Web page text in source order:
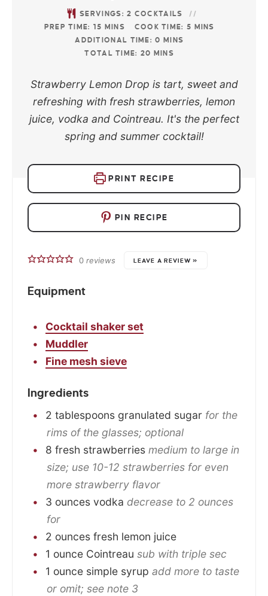
SERVINGS:2 COCKTAILS
PREP TIME: 15 MINS COOK TIME: 5
MINS
ADDITIONAL TIME:0
MINS
TOTAL TIME: 20 MINS
Strawberry Lemon Drop is tart, sweet and
refreshing with fresh strawberries, lemon
juice, vodka and Cointreau. It's the perfect
spring and summer cocktail!
PRINT RECIPE
PIN RECIPE
0reviews LEAVE A REVIEW »
Equipment
Cocktail shaker set
Muddler
Fine mesh sieve
Ingredients
2 tablespoons granulated sugar for the
rims of the glasses; optional
8 fresh strawberries medium to large in
size; use 10-12 strawberries for even
more strawberry flavor
3 ounces vodka decrease to 2 ounces
for
2 ounces fresh lemon juice
1 ounce Cointreau sub with triple sec
1 ounce simple syrup add more to taste
or omit; see note 3